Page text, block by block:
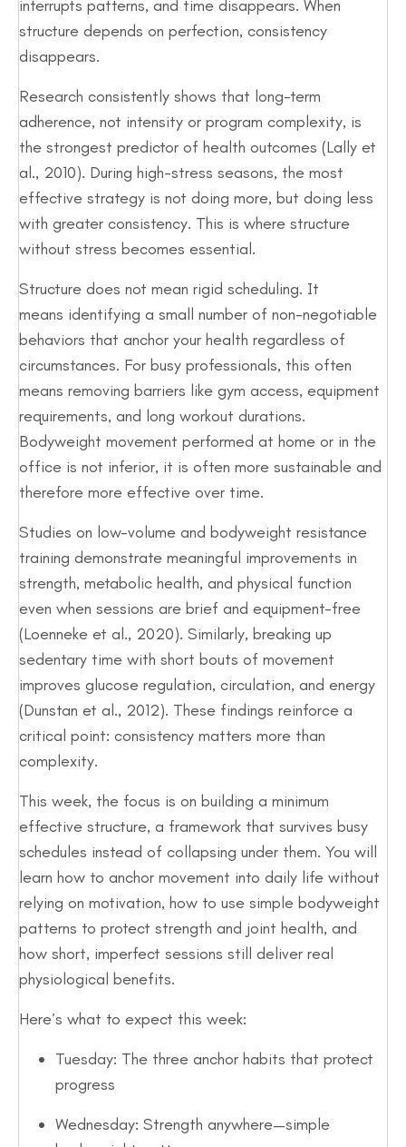
interrupts patterns, and time disappears. When
structure depends on perfection, consistency
disappears.
Research consistently shows that long-term
adherence, not intensity or program complexity, is
the strongest predictor of health outcomes (Lally et
al., 2010). During high-stress seasons, the most
effective strategy is not doing more, but doing less
with greater consistency. This is where structure
without stress becomes essential.
Structure does not mean rigid scheduling. It
means identifying a small number of non-negotiable
behaviors that anchor your health regardless of
circumstances. For busy professionals, this often
means removing barriers like gym access, equipment
requirements, and long workout durations.
Bodyweight movement performed at home or in the
office is not inferior, it is often more sustainable and
therefore more effective over time.
Studies on low-volume and bodyweight resistance
training demonstrate meaningful improvements in
strength, metabolic health, and physical function
even when sessions are brief and equipment-free
(Loenneke et al., 2020). Similarly, breaking up
sedentary time with short bouts of movement
improves glucose regulation, circulation, and energy
(Dunstan et al., 2012). These findings reinforce a
critical point: consistency matters more than
complexity.
This week, the focus is on building a minimum
effective structure, a framework that survives busy
schedules instead of collapsing under them. You will
learn how to anchor movement into daily life without
relying on motivation, how to use simple bodyweight
patterns to protect strength and joint health, and
how short, imperfect sessions still deliver real
physiological benefits.
Here’s what to expect this week:
Tuesday: The three anchor habits that protect
progress
Wednesday: Strength anywhere—simple